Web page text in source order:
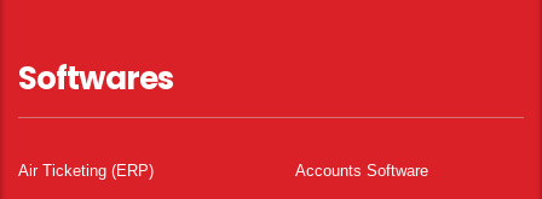
Softwares
Air Ticketing (ERP) Accounts Software